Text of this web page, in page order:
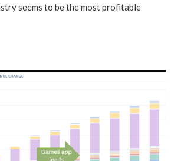
seems to be the most profitable